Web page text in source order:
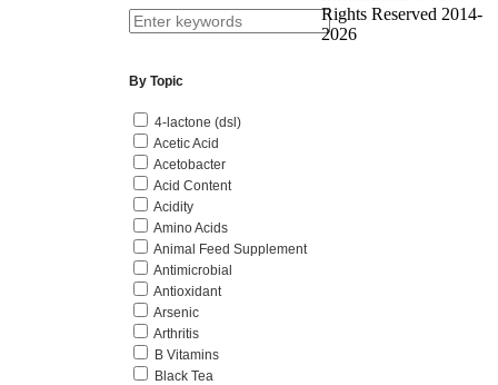
By Topic
4-lactone (dsl)
Acetic Acid
Acetobacter
Acid Content
Acidity
Amino Acids
Animal Feed Supplement
Antimicrobial
Antioxidant
Arsenic
Arthritis
B Vitamins
Black Tea
Rights Reserved 2014-
2026